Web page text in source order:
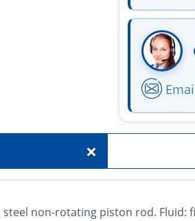
+
non-rotating piston rod.